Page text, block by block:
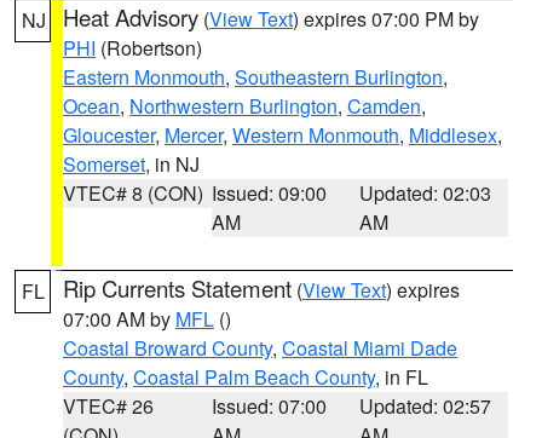
NJ Heat Advisory (View Text) expires 07:00 PM by
PHI (Robertson)
Eastern Monmouth, Southeastern Burlington,
Ocean, Northwestern Burlington, Camden,
Gloucester, Mercer, Western Monmouth, Middlesex,
Somerset, in NJ
VTEC# 8 (CON) Issued: 09:00
AM
Updated: 02:03
AM
FL Rip Currents Statement (View Text) expires
07:00 AM by MFL ()
Coastal Broward County, Coastal Miami Dade
County, Coastal Palm Beach County, in FL
VTEC# 26
Issued: 07:00
Updated: 02:57